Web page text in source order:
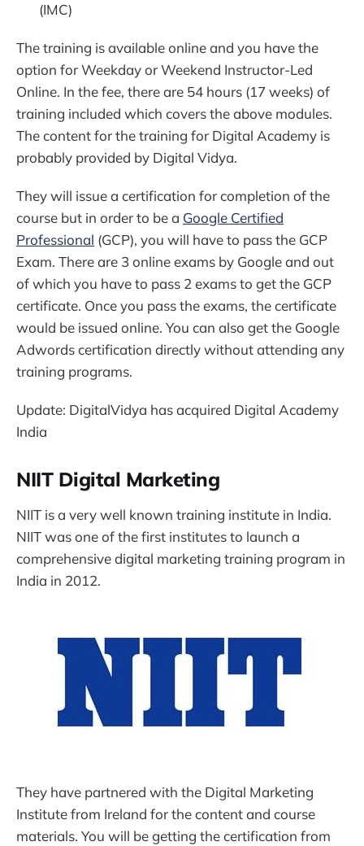
(IMC)
The training is available online and you have the
option for Weekday or Weekend Instructor-Led
Online. In the fee, there are 54 hours (17 weeks) of
training included which covers the above modules.
The content for the training for Digital Academy is
probably provided by Digital Vidya.
They will issue a certification for completion of the
course but in order to be a Google Certified
Professional (GCP), you will have to pass the GCP
Exam. There are 3 online exams by Google and out
of which you have to pass 2 exams to get the GCP
certificate. Once you pass the exams, the certificate
would be issued online. You can also get the Google
Adwords certification directly without attending any
training programs.
Update: DigitalVidya has acquired Digital Academy
India
NIIT Digital Marketing
NIIT is a very well known training institute in India.
NIIT was one of the first institutes to launch a
comprehensive digital marketing training program in
India in 2012.
They have partnered with the Digital Marketing
Institute from Ireland for the content and course
materials. You will be getting the certification from